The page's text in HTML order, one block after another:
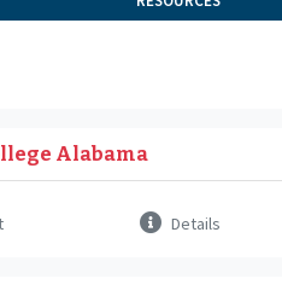
Alabama
Details